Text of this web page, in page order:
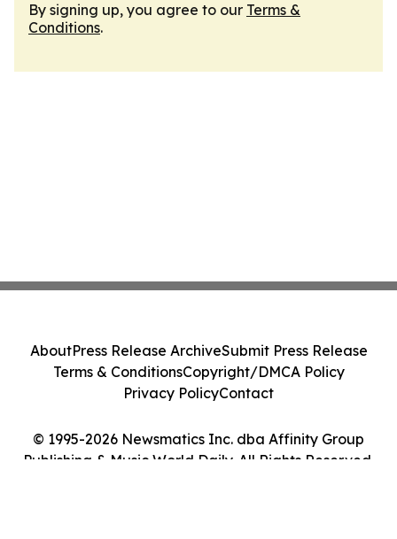
By signing up, you agree to our Terms &
Conditions.
© 1995-2026 Newsmatics Inc. dba Affinity Group
Publishing & Music World Daily. All Rights Reserved.
AboutPress Release ArchiveSubmit Press Release
Terms & ConditionsCopyright/DMCA Policy
Privacy PolicyContact